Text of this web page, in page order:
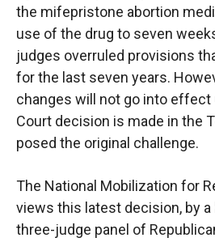
the mifepristone abortion
use of the drug to seven
judges overruled provisions
for the last seven years.
changes will not go into effect
Court decision is made in the
posed the original challenge.
The National Mobilization for
views this latest decision, by
three-judge panel of